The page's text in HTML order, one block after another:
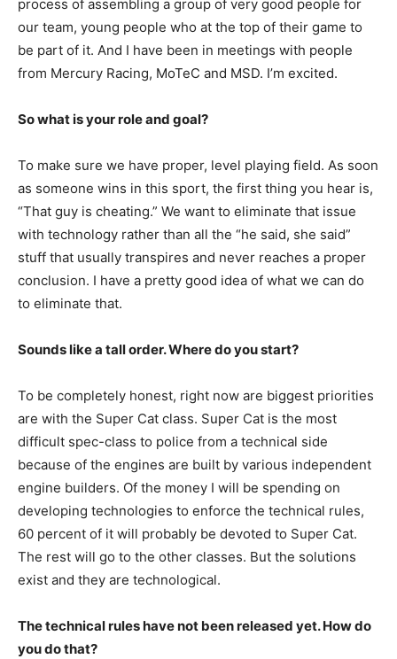
process of assembling a group of very good people for
our team, young people who at the top of their game to
be part of it. And I have been in meetings with people
from Mercury Racing, MoTeC and MSD. I’m excited.
So what is your role and goal?
To make sure we have proper, level playing field. As soon
as someone wins in this sport, the first thing you hear is,
“That guy is cheating.” We want to eliminate that issue
with technology rather than all the “he said, she said”
stuff that usually transpires and never reaches a proper
conclusion. I have a pretty good idea of what we can do
to eliminate that.
Sounds like a tall order. Where do you start?
To be completely honest, right now are biggest priorities
are with the Super Cat class. Super Cat is the most
difficult spec-class to police from a technical side
because of the engines are built by various independent
engine builders. Of the money I will be spending on
developing technologies to enforce the technical rules,
60 percent of it will probably be devoted to Super Cat.
The rest will go to the other classes. But the solutions
exist and they are technological.
The technical rules have not been released yet. How do
you do that?